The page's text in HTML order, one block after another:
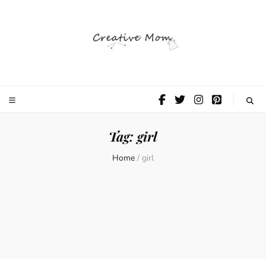
Mom
Tag: girl
Home / girl